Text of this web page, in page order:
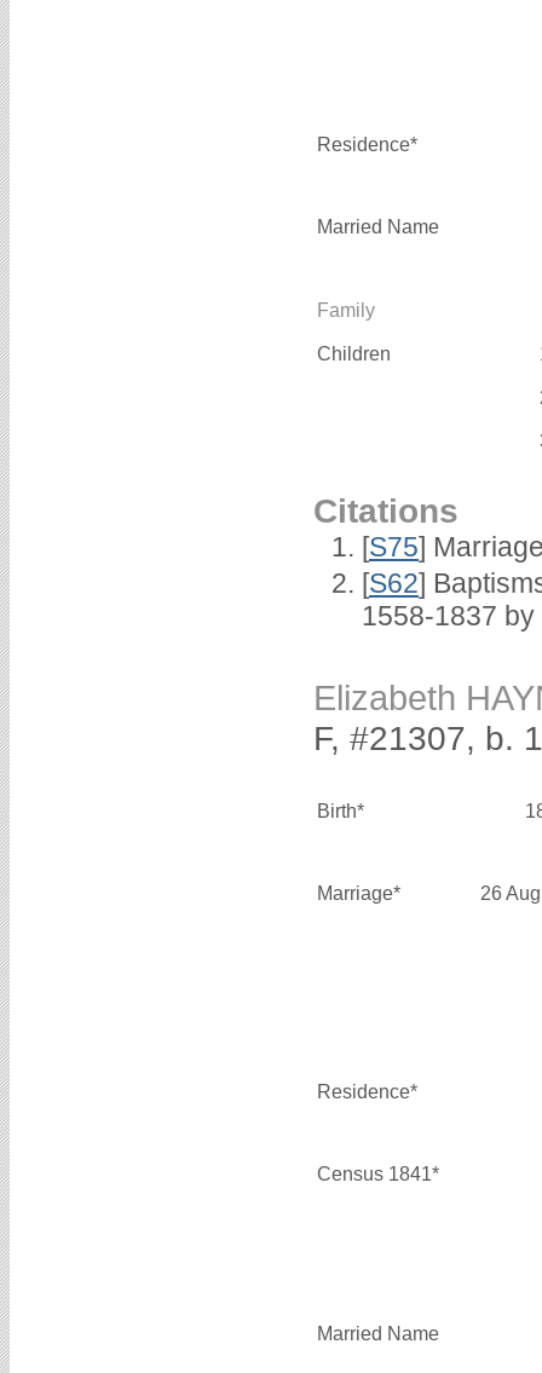
Residence*
Married Name
Family
Children
Citations
[S75]
[S62]
1558-1837 by
Elizabeth
F, #21307, b.
Birth*
Marriage* 26
Residence*
Census 1841*
Married Name